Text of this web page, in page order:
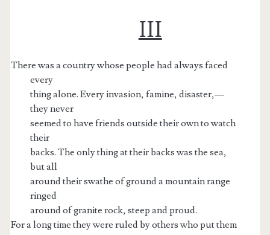
III
There was a country whose people had always faced
every
thing alone. Every invasion, famine, disaster,—
they never
seemed to have friends outside their own to watch
their
backs. The only thing at their backs was the sea,
but all
around their swathe of ground a mountain range
ringed
around of granite rock, steep and proud.
For a long time they were ruled by others who put them